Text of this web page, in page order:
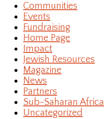
Communities
Events
Fundraising
Home Page
Impact
Jewish Resources
Magazine
News
Partners
Sub-Saharan Africa
Uncategorized